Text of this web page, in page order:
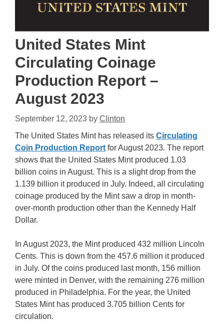
United States Mint
Circulating Coinage
Production Report –
August 2023
September 12, 2023 by Clinton
The United States Mint has released its Circulating
Coin Production Report for August 2023. The report
shows that the United States Mint produced 1.03
billion coins in August. This is a slight drop from the
1.139 billion it produced in July. Indeed, all circulating
coinage produced by the Mint saw a drop in month-
over-month production other than the Kennedy Half
Dollar.
In August 2023, the Mint produced 432 million Lincoln
Cents. This is down from the 457.6 million it produced
in July. Of the coins produced last month, 156 million
were minted in Denver, with the remaining 276 million
produced in Philadelphia. For the year, the United
States Mint has produced 3.705 billion Cents for
circulation.